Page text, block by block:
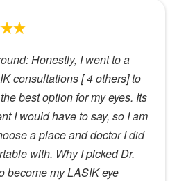
Honestly, I went to a
consultations [ 4 others] to
best option for my eyes. Its
I would have to say, so I am
a place and doctor I did
with. Why I picked Dr.
become my LASIK eye